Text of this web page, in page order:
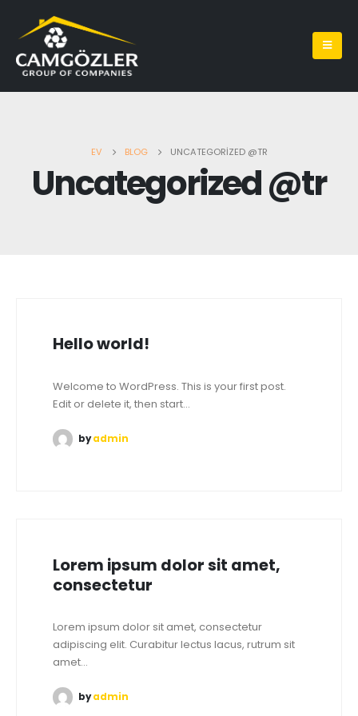
EV BLOG UNCATEGORIZED @TR
Uncategorized @tr
Hello world!
Welcome to WordPress. This is your first post.
Edit or delete it, then start...
byadmin
Lorem ipsum dolor sit amet,
consectetur
Lorem ipsum dolor sit amet, consectetur
adipiscing elit. Curabitur lectus lacus, rutrum sit
amet...
byadmin